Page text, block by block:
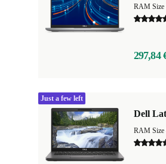
RAM Size
297,84
Dell
RAM Size
Just a few left